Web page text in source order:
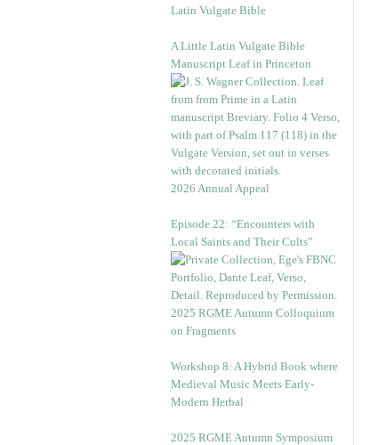
Latin Vulgate Bible
A Little Latin Vulgate Bible
Manuscript Leaf in Princeton
2026 Annual Appeal
Episode 22: “Encounters with
Local Saints and Their Cults”
2025 RGME Autumn Colloquium
on Fragments
Workshop 8: A Hybrid Book where
Medieval Music Meets Early-
Modern Herbal
2025 RGME Autumn Symposium